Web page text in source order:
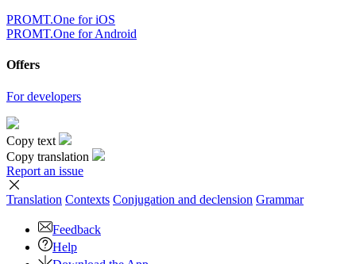
PROMT.One for iOS
PROMT.One for Android
Offers
For developers
Copy text
Copy translation
Report an issue
Translation Contexts Conjugation and declension Grammar
Feedback
Help